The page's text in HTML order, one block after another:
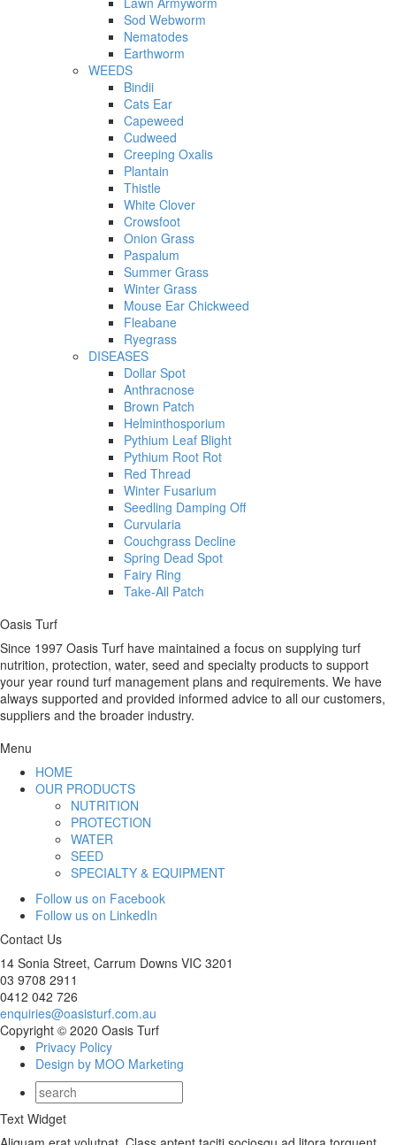
Sod Webworm
Nematodes
Earthworm
WEEDS
Bindii
Cats Ear
Capeweed
Cudweed
Creeping Oxalis
Plantain
Thistle
White Clover
Crowsfoot
Onion Grass
Paspalum
Summer Grass
Winter Grass
Mouse Ear Chickweed
Fleabane
Ryegrass
DISEASES
Dollar Spot
Anthracnose
Brown Patch
Helminthosporium
Pythium Leaf Blight
Pythium Root Rot
Red Thread
Winter Fusarium
Seedling Damping Off
Curvularia
Couchgrass Decline
Spring Dead Spot
Fairy Ring
Take-All Patch
Oasis Turf
Since 1997 Oasis Turf have maintained a focus on supplying turf
nutrition, protection, water, seed and specialty products to support
your year round turf management plans and requirements. We have
always supported and provided informed advice to all our customers,
suppliers and the broader industry.
Menu
HOME
OUR PRODUCTS
NUTRITION
PROTECTION
WATER
SEED
SPECIALTY & EQUIPMENT
Follow us on Facebook
Follow us on LinkedIn
Contact Us
14 Sonia Street, Carrum Downs VIC 3201
03 9708 2911
0412 042 726
enquiries@oasisturf.com.au
Copyright © 2020 Oasis Turf
Privacy Policy
Design by MOO Marketing
Text Widget